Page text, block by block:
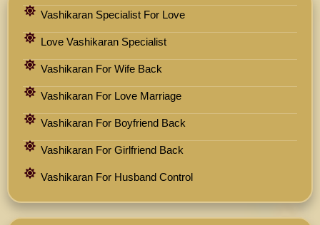
Vashikaran Specialist For Love
Love Vashikaran Specialist
Vashikaran For Wife Back
Vashikaran For Love Marriage
Vashikaran For Boyfriend Back
Vashikaran For Girlfriend Back
Vashikaran For Husband Control